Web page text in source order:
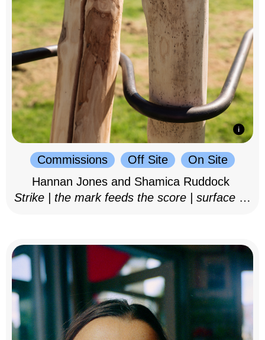
Commissions Off Site
On Site
Hannan Jones and Shamica Ruddock
Strike | the mark feeds the score | surface as